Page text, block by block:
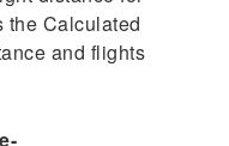
the Calculated
and flights